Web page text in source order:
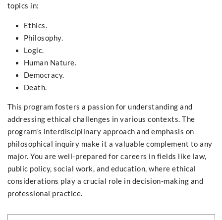
topics in:
Ethics.
Philosophy.
Logic.
Human Nature.
Democracy.
Death.
This program fosters a passion for understanding and
addressing ethical challenges in various contexts. The
program's interdisciplinary approach and emphasis on
philosophical inquiry make it a valuable complement to any
major. You are well-prepared for careers in fields like law,
public policy, social work, and education, where ethical
considerations play a crucial role in decision-making and
professional practice.